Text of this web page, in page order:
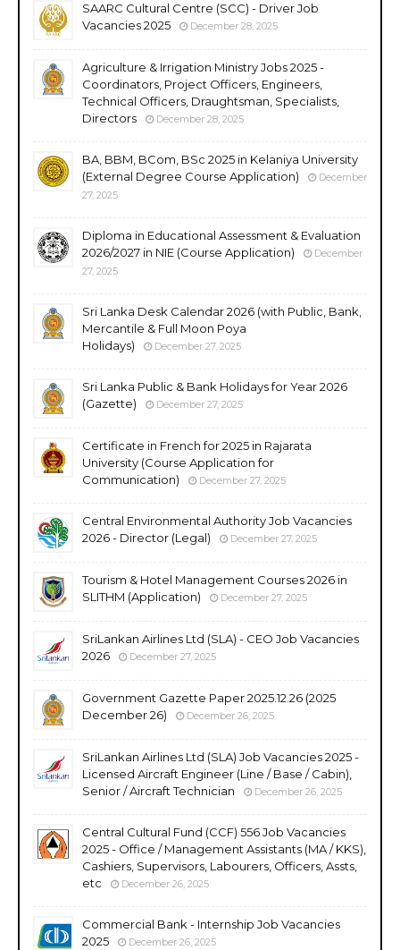
SAARC Cultural Centre (SCC) - Driver Job
Vacancies 2025
December 28, 2025
Agriculture & Irrigation Ministry Jobs 2025 -
Coordinators, Project Officers, Engineers,
Technical Officers, Draughtsman, Specialists,
Directors
December 28, 2025
BA, BBM, BCom, BSc 2025 in Kelaniya University
(External Degree Course Application)
December
27, 2025
Diploma in Educational Assessment & Evaluation
2026/2027 in NIE (Course Application)
December
27, 2025
Sri Lanka Desk Calendar 2026 (with Public, Bank,
Mercantile & Full Moon Poya
Holidays)
December 27, 2025
Sri Lanka Public & Bank Holidays for Year 2026
(Gazette)
December 27, 2025
Certificate in French for 2025 in Rajarata
University (Course Application for
Communication)
December 27, 2025
Central Environmental Authority Job Vacancies
2026 - Director (Legal)
December 27, 2025
Tourism & Hotel Management Courses 2026 in
SLITHM (Application)
December 27, 2025
SriLankan Airlines Ltd (SLA) - CEO Job Vacancies
2026
December 27, 2025
Government Gazette Paper 2025.12.26 (2025
December 26)
December 26, 2025
SriLankan Airlines Ltd (SLA) Job Vacancies 2025 -
Licensed Aircraft Engineer (Line / Base / Cabin),
Senior / Aircraft Technician
December 26, 2025
Central Cultural Fund (CCF) 556 Job Vacancies
2025 - Office / Management Assistants (MA / KKS),
Cashiers, Supervisors, Labourers, Officers, Assts,
etc
December 26, 2025
Commercial Bank - Internship Job Vacancies
2025
December 26, 2025